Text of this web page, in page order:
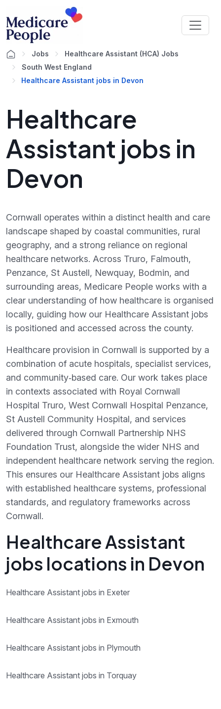
Jobs
Healthcare Assistant (HCA) Jobs
South West England
Healthcare Assistant jobs in Devon
Healthcare
Assistant jobs in
Devon
Cornwall operates within a distinct health and care
landscape shaped by coastal communities, rural
geography, and a strong reliance on regional
healthcare networks. Across Truro, Falmouth,
Penzance, St Austell, Newquay, Bodmin, and
surrounding areas, Medicare People works with a
clear understanding of how healthcare is organised
locally, guiding how our Healthcare Assistant jobs
is positioned and accessed across the county.
Healthcare provision in Cornwall is supported by a
combination of acute hospitals, specialist services,
and community‑based care. Our work takes place
in contexts associated with Royal Cornwall
Hospital Truro, West Cornwall Hospital Penzance,
St Austell Community Hospital, and services
delivered through Cornwall Partnership NHS
Foundation Trust, alongside the wider NHS and
independent healthcare network serving the region.
This ensures our Healthcare Assistant jobs aligns
with established healthcare systems, professional
standards, and regulatory frameworks across
Cornwall.
Healthcare Assistant
jobs locations in Devon
Healthcare Assistant jobs in Exeter
Healthcare Assistant jobs in Exmouth
Healthcare Assistant jobs in Plymouth
Healthcare Assistant jobs in Torquay